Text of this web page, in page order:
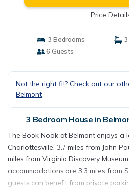
Price
3 Bedrooms
6 Guests
Not the right fit? Check out our
Belmont
3 Bedroom House in
The Book Nook at Belmont enjoys a
Charlottesville, 3.7 miles from John
miles from Virginia Discovery
accommodations are 3.3 miles from
guests can benefit from private